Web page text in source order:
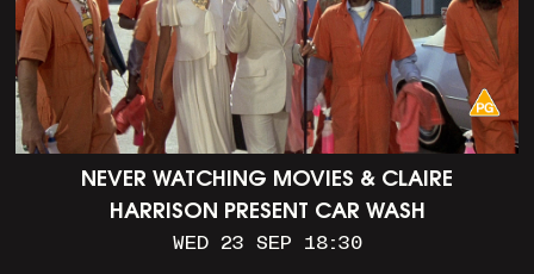
NEVER WATCHING MOVIES & CLAIRE
HARRISON PRESENT CAR WASH
WED 23 SEP 18:30